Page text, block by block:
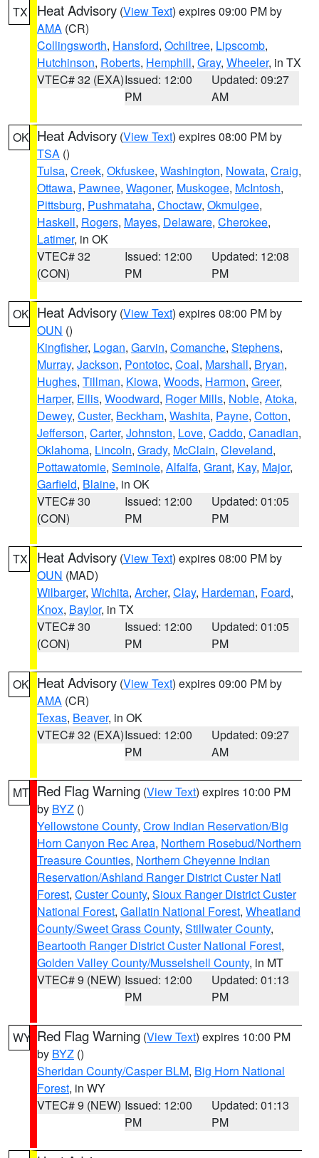
TX Heat Advisory (View Text) expires 09:00 PM by
AMA (CR)
Collingsworth, Hansford, Ochiltree, Lipscomb,
Hutchinson, Roberts, Hemphill, Gray, Wheeler, in TX
VTEC# 32 (EXA)Issued: 12:00
PM
Updated: 09:27
AM
OK Heat Advisory (View Text) expires 08:00 PM by
TSA ()
Tulsa, Creek, Okfuskee, Washington, Nowata, Craig,
Ottawa, Pawnee, Wagoner, Muskogee, McIntosh,
Pittsburg, Pushmataha, Choctaw, Okmulgee,
Haskell, Rogers, Mayes, Delaware, Cherokee,
Latimer, in OK
VTEC# 32
(CON)
Issued: 12:00
PM
Updated: 12:08
PM
OK Heat Advisory (View Text) expires 08:00 PM by
OUN ()
Kingfisher, Logan, Garvin, Comanche, Stephens,
Murray, Jackson, Pontotoc, Coal, Marshall, Bryan,
Hughes, Tillman, Kiowa, Woods, Harmon, Greer,
Harper, Ellis, Woodward, Roger Mills, Noble, Atoka,
Dewey, Custer, Beckham, Washita, Payne, Cotton,
Jefferson, Carter, Johnston, Love, Caddo, Canadian,
Oklahoma, Lincoln, Grady, McClain, Cleveland,
Pottawatomie, Seminole, Alfalfa, Grant, Kay, Major,
Garfield, Blaine, in OK
VTEC# 30
(CON)
Issued: 12:00
PM
Updated: 01:05
PM
TX Heat Advisory (View Text) expires 08:00 PM by
OUN (MAD)
Wilbarger, Wichita, Archer, Clay, Hardeman, Foard,
Knox, Baylor, in TX
VTEC# 30
(CON)
Issued: 12:00
PM
Updated: 01:05
PM
OK Heat Advisory (View Text) expires 09:00 PM by
AMA (CR)
Texas, Beaver, in OK
VTEC# 32 (EXA)Issued: 12:00
PM
Updated: 09:27
AM
MT Red Flag Warning (View Text) expires 10:00 PM
by BYZ ()
Yellowstone County, Crow Indian Reservation/Big
Horn Canyon Rec Area, Northern Rosebud/Northern
Treasure Counties, Northern Cheyenne Indian
Reservation/Ashland Ranger District Custer Natl
Forest, Custer County, Sioux Ranger District Custer
National Forest, Gallatin National Forest, Wheatland
County/Sweet Grass County, Stillwater County,
Beartooth Ranger District Custer National Forest,
Golden Valley County/Musselshell County, in MT
VTEC# 9 (NEW) Issued: 12:00
PM
Updated: 01:13
PM
WY Red Flag Warning (View Text) expires 10:00 PM
by BYZ ()
Sheridan County/Casper BLM, Big Horn National
Forest, in WY
VTEC# 9 (NEW) Issued: 12:00
PM
Updated: 01:13
PM